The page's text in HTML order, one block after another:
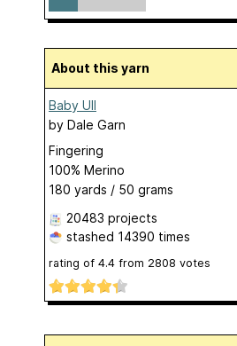
About this yarn
Baby Ull
by Dale Garn
Fingering
100% Merino
180 yards / 50 grams
20483 projects
stashed 14390 times
rating of 4.4 from 2808 votes